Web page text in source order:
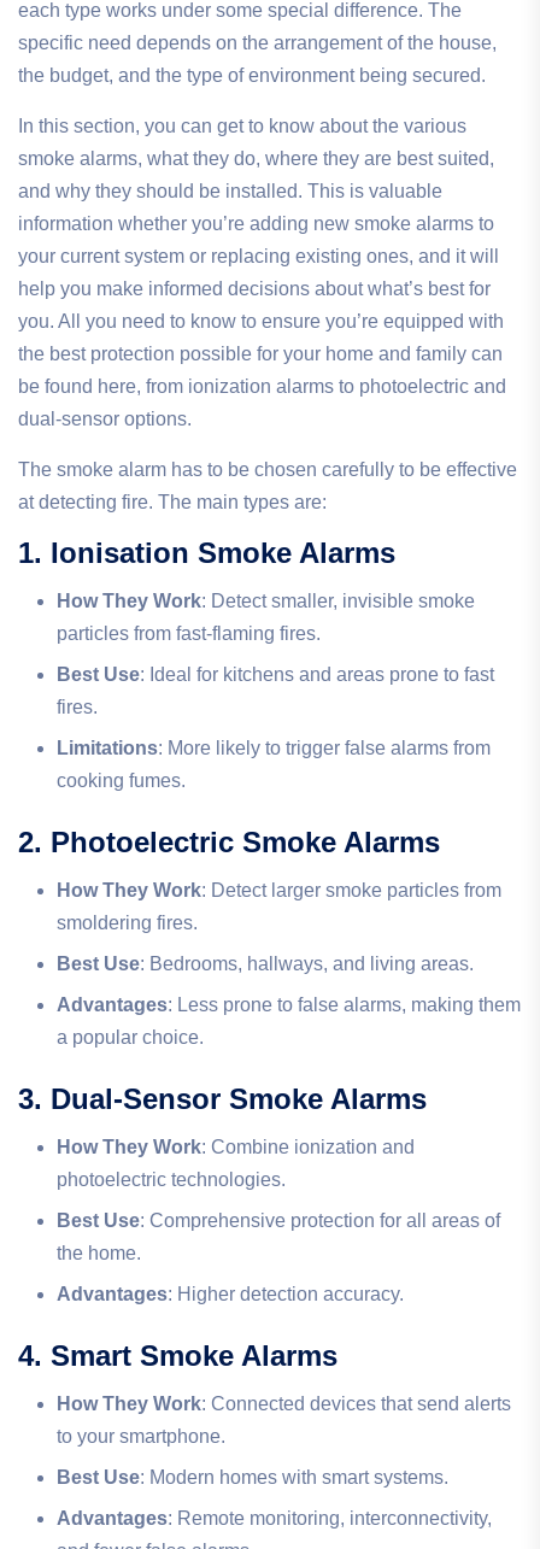
each type works under some special difference. The
specific need depends on the arrangement of the house,
the budget, and the type of environment being secured.
In this section, you can get to know about the various
smoke alarms, what they do, where they are best suited,
and why they should be installed. This is valuable
information whether you’re adding new smoke alarms to
your current system or replacing existing ones, and it will
help you make informed decisions about what’s best for
you. All you need to know to ensure you’re equipped with
the best protection possible for your home and family can
be found here, from ionization alarms to photoelectric and
dual-sensor options.
The smoke alarm has to be chosen carefully to be effective
at detecting fire. The main types are:
1. Ionisation Smoke Alarms
How They Work: Detect smaller, invisible smoke
particles from fast-flaming fires.
Best Use: Ideal for kitchens and areas prone to fast
fires.
Limitations: More likely to trigger false alarms from
cooking fumes.
2. Photoelectric Smoke Alarms
How They Work: Detect larger smoke particles from
smoldering fires.
Best Use: Bedrooms, hallways, and living areas.
Advantages: Less prone to false alarms, making them
a popular choice.
3. Dual-Sensor Smoke Alarms
How They Work: Combine ionization and
photoelectric technologies.
Best Use: Comprehensive protection for all areas of
the home.
Advantages: Higher detection accuracy.
4. Smart Smoke Alarms
How They Work: Connected devices that send alerts
to your smartphone.
Best Use: Modern homes with smart systems.
Advantages: Remote monitoring, interconnectivity,